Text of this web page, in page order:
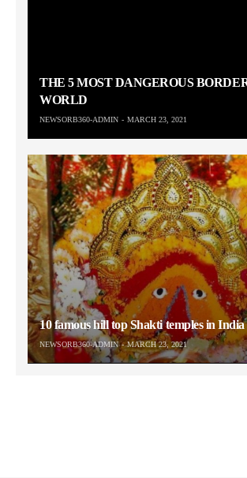
THE 5 MOST DANGEROUS
WORLD
NEWSORB360-ADMIN MARCH 23, 2021
10 famous hill top Shakti temples in India
NEWSORB360-ADMIN MARCH 23, 2021